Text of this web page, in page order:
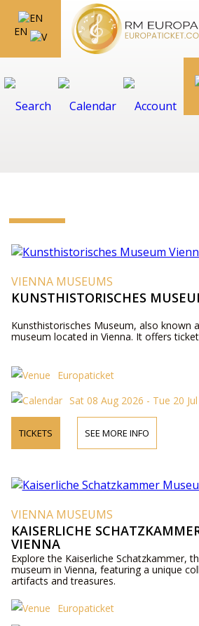
EN
VIENNA MUSEUMS
KUNSTHISTORISCHES
Kunsthistorisches Museum, also known
museum located in Vienna. It offers
Europaticket
Sat 08 Aug 2026 - Tue 20
TICKETS SEE MORE INFO
VIENNA MUSEUMS
KAISERLICHE
VIENNA
Explore the Kaiserliche Schatzkammer,
museum in Vienna, featuring a unique
artifacts and treasures.
Europaticket